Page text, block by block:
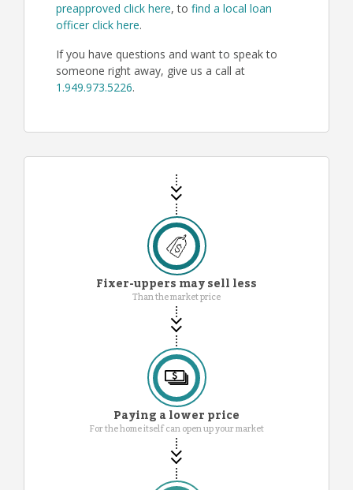
preapproved click here, to find a local loan
officer click here.
If you have questions and want to speak to
someone right away, give us a call at
1.949.973.5226.
Fixer-uppers may sell less
Than the market price
Paying a lower price
For the home itself can open up your market